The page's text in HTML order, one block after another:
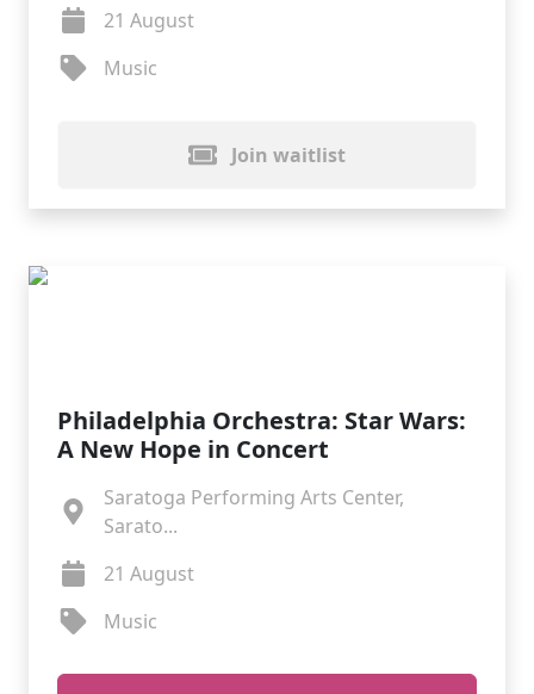
21 August
Music
Join waitlist
Philadelphia Orchestra: Star Wars:
A New Hope in Concert
Saratoga Performing Arts Center,
Sarato...
21 August
Music